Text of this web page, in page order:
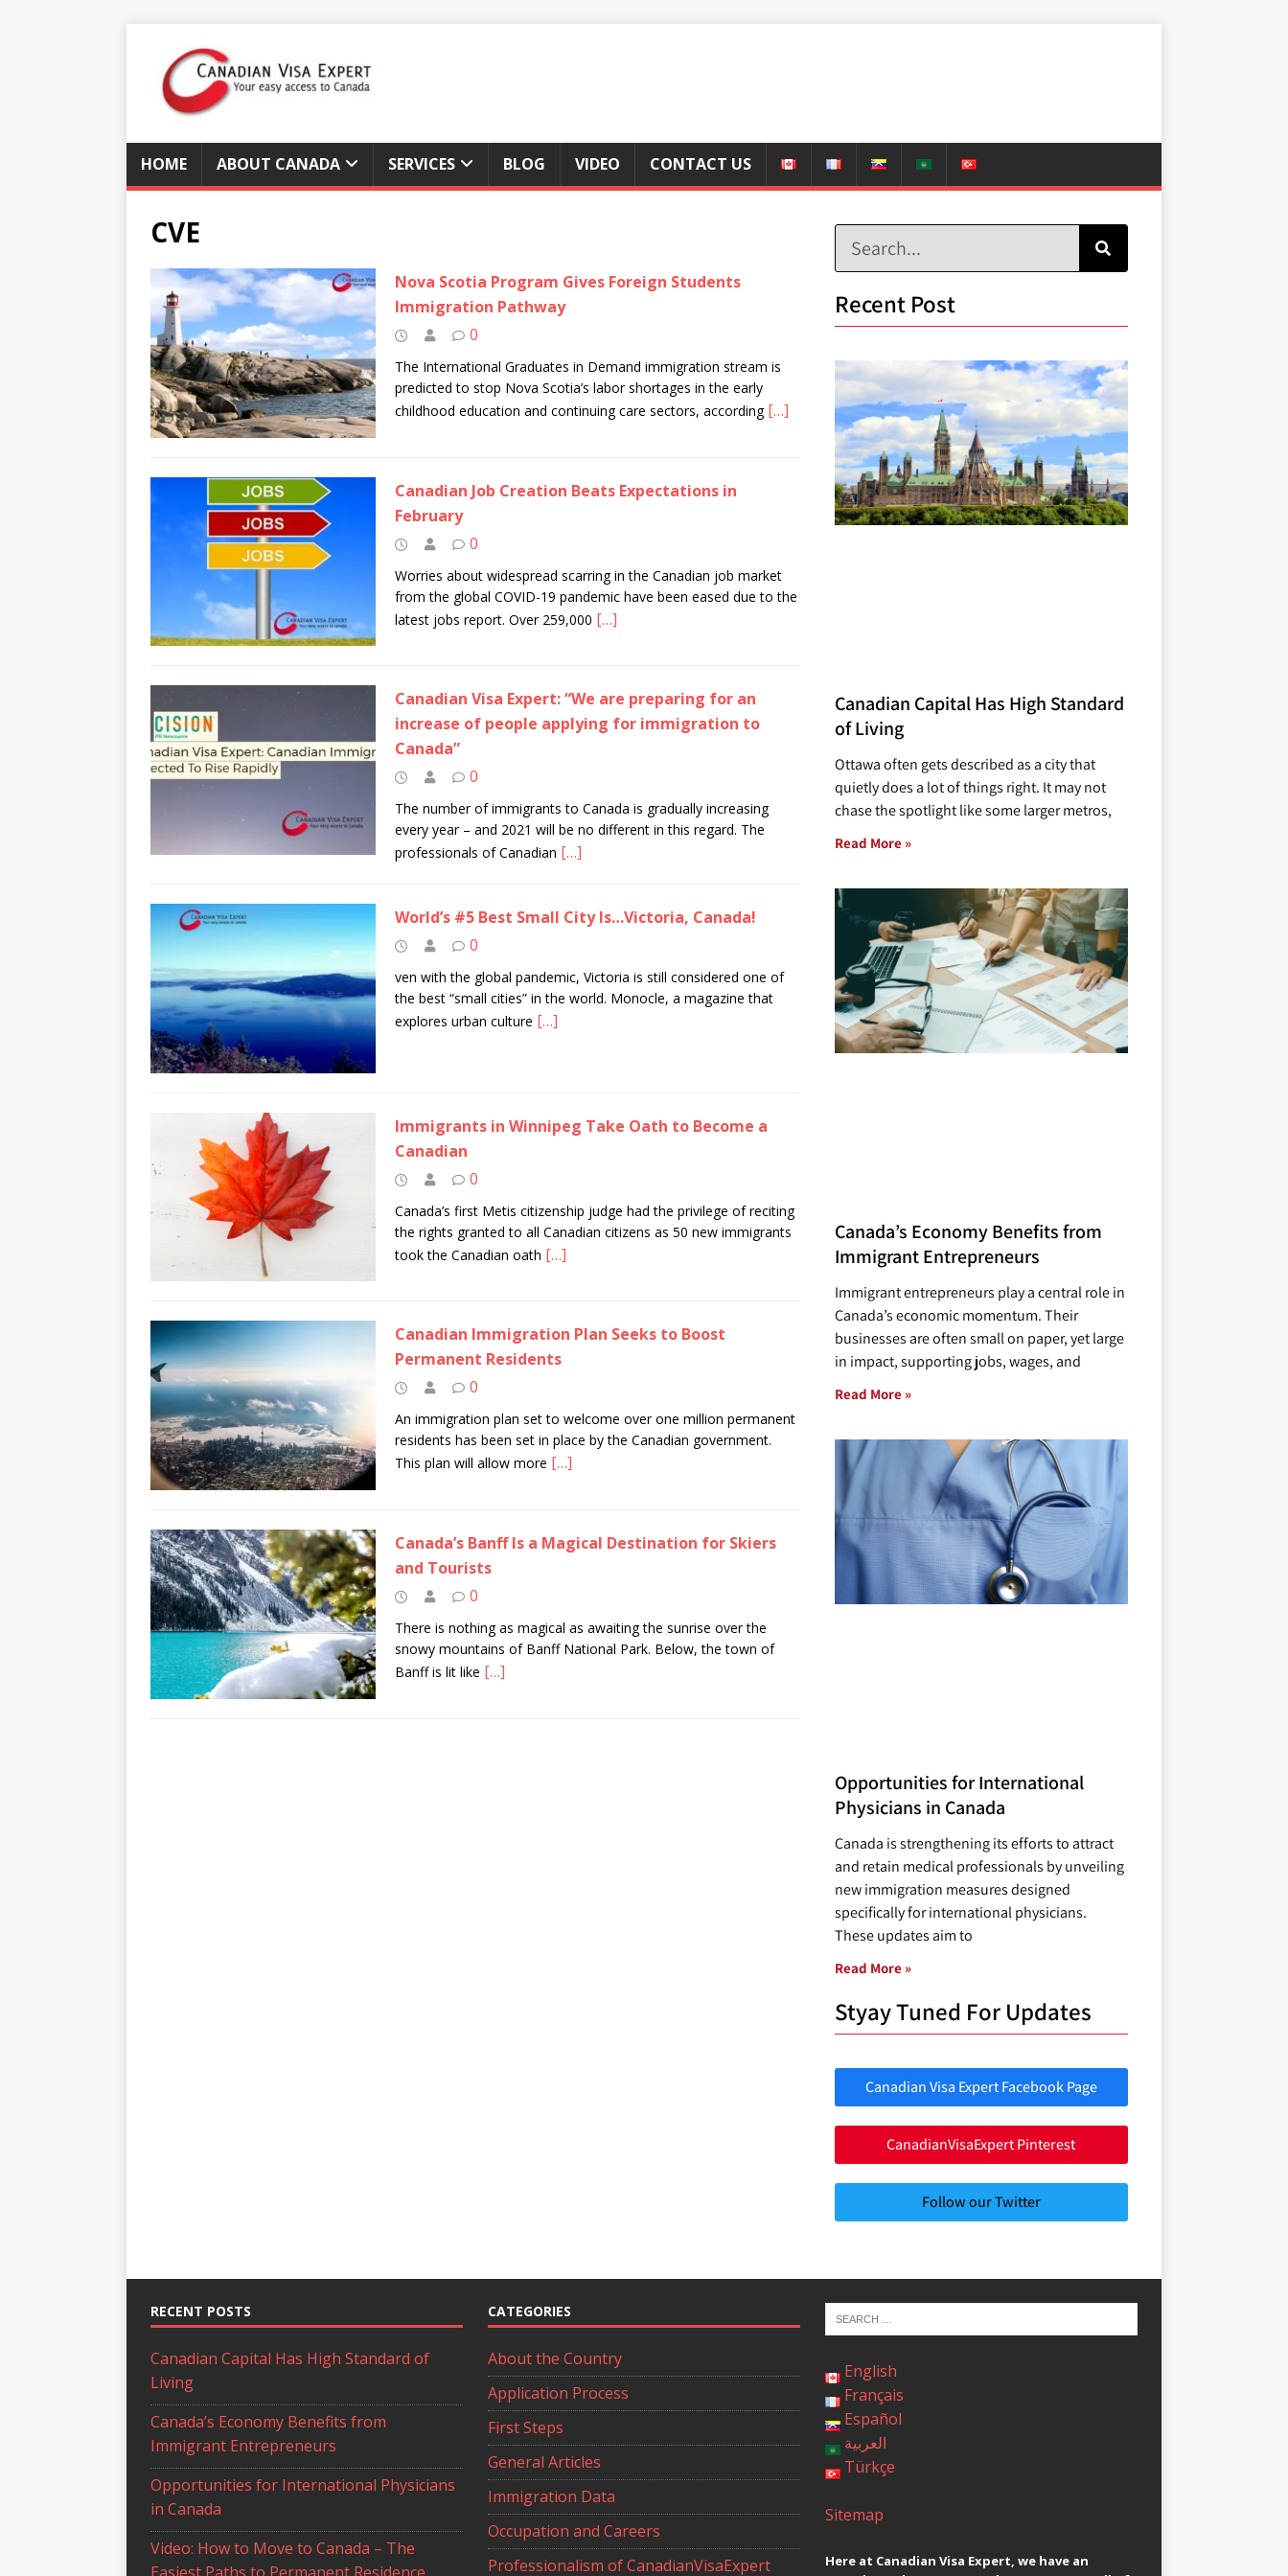
HOME ABOUT CANADA SERVICES BLOG VIDEO CONTACT US
CVE
Nova Scotia Program Gives Foreign Students
Immigration Pathway
0
The International Graduates in Demand immigration stream is
predicted to stop Nova Scotia’s labor shortages in the early
childhood education and continuing care sectors, according […]
Canadian Job Creation Beats Expectations in
February
0
Worries about widespread scarring in the Canadian job market
from the global COVID-19 pandemic have been eased due to the
latest jobs report. Over 259,000 […]
Canadian Visa Expert: “We are preparing for an
increase of people applying for immigration to
Canada”
0
The number of immigrants to Canada is gradually increasing
every year – and 2021 will be no different in this regard. The
professionals of Canadian […]
World’s #5 Best Small City Is…Victoria, Canada!
0
ven with the global pandemic, Victoria is still considered one of
the best “small cities” in the world. Monocle, a magazine that
explores urban culture […]
Immigrants in Winnipeg Take Oath to Become a
Canadian
0
Canada’s first Metis citizenship judge had the privilege of reciting
the rights granted to all Canadian citizens as 50 new immigrants
took the Canadian oath […]
Canadian Immigration Plan Seeks to Boost
Permanent Residents
0
An immigration plan set to welcome over one million permanent
residents has been set in place by the Canadian government.
This plan will allow more […]
Canada’s Banff Is a Magical Destination for Skiers
and Tourists
0
There is nothing as magical as awaiting the sunrise over the
snowy mountains of Banff National Park. Below, the town of
Banff is lit like […]
Recent Post
Canadian Capital Has High Standard
of Living
Ottawa often gets described as a city that
quietly does a lot of things right. It may not
chase the spotlight like some larger metros,
Read More »
Canada’s Economy Benefits from
Immigrant Entrepreneurs
Immigrant entrepreneurs play a central role in
Canada’s economic momentum. Their
businesses are often small on paper, yet large
in impact, supporting jobs, wages, and
Read More »
Opportunities for International
Physicians in Canada
Canada is strengthening its efforts to attract
and retain medical professionals by unveiling
new immigration measures designed
specifically for international physicians.
These updates aim to
Read More »
Styay Tuned For Updates
Canadian Visa Expert Facebook Page
CanadianVisaExpert Pinterest
Follow our Twitter
RECENT POSTS
Canadian Capital Has High Standard of
Living
Canada’s Economy Benefits from
Immigrant Entrepreneurs
Opportunities for International Physicians
in Canada
Video: How to Move to Canada – The
CATEGORIES
About the Country
Application Process
First Steps
General Articles
Immigration Data
Occupation and Careers
Professionalism of CanadianVisaExpert
English
Français
Español
العربية
Türkçe
Sitemap
Here at Canadian Visa Expert, we have an